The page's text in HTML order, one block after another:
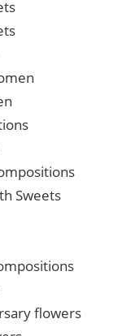
Sweets
flowers